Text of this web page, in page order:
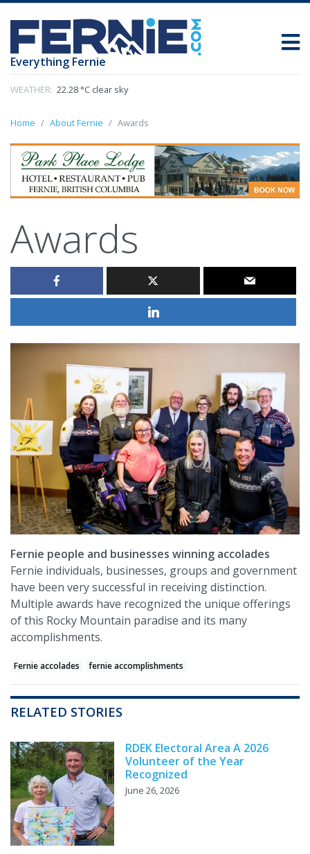
Everything Fernie
WEATHER: 22.28 °C clear sky
Home About Fernie Awards
Awards
Fernie people and businesses winning accolades
Fernie individuals, businesses, groups and government
have been very successful in receiving distinction.
Multiple awards have recognized the unique offerings
of this Rocky Mountain paradise and its many
accomplishments.
Fernie accolades fernie accomplishments
RELATED STORIES
RDEK Electoral Area A 2026
Volunteer of the Year
Recognized
June 26, 2026